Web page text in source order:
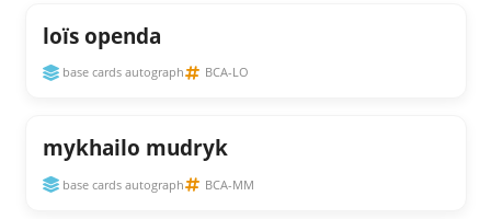
loïs openda
base cards autograph BCA-LO
mykhailo mudryk
base cards autograph BCA-MM